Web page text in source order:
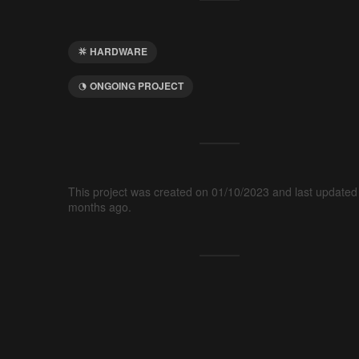
HARDWARE
ONGOING PROJECT
This project was created on 01/10/2023 and last
months ago.